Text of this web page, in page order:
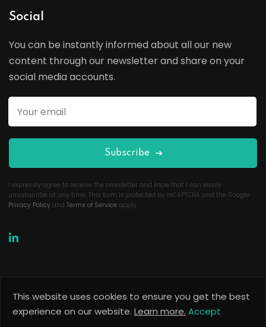
Social
You can be instantly informed about all our new
content through our newsletter and share on your
social media accounts.
Subscribe
I expressly agree to receive the newsletter and know that I can easily
unsubscribe at any time. This form is protected by reCAPTCHA and the Google
Privacy Policy and Terms of Service apply.
Copyright 2026Useful Codes. All Rights Reserved.
This website uses cookies to ensure you get the best
experience on our website. Learn more. Accept